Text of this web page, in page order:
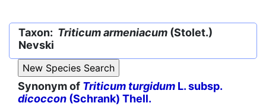
Taxon: Triticum armeniacum (Stolet.)
Nevski
Synonym of Triticum turgidum L. subsp.
dicoccon (Schrank) Thell.